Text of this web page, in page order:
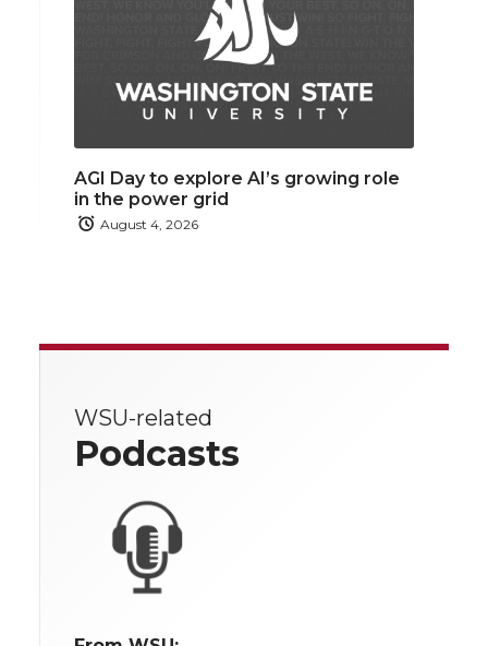
AGI Day to explore AI’s growing role
in the power grid
August 4, 2026
WSU-related
Podcasts